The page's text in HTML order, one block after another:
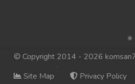
© Copyright 2014 - 2026
Site Map
Privacy Policy